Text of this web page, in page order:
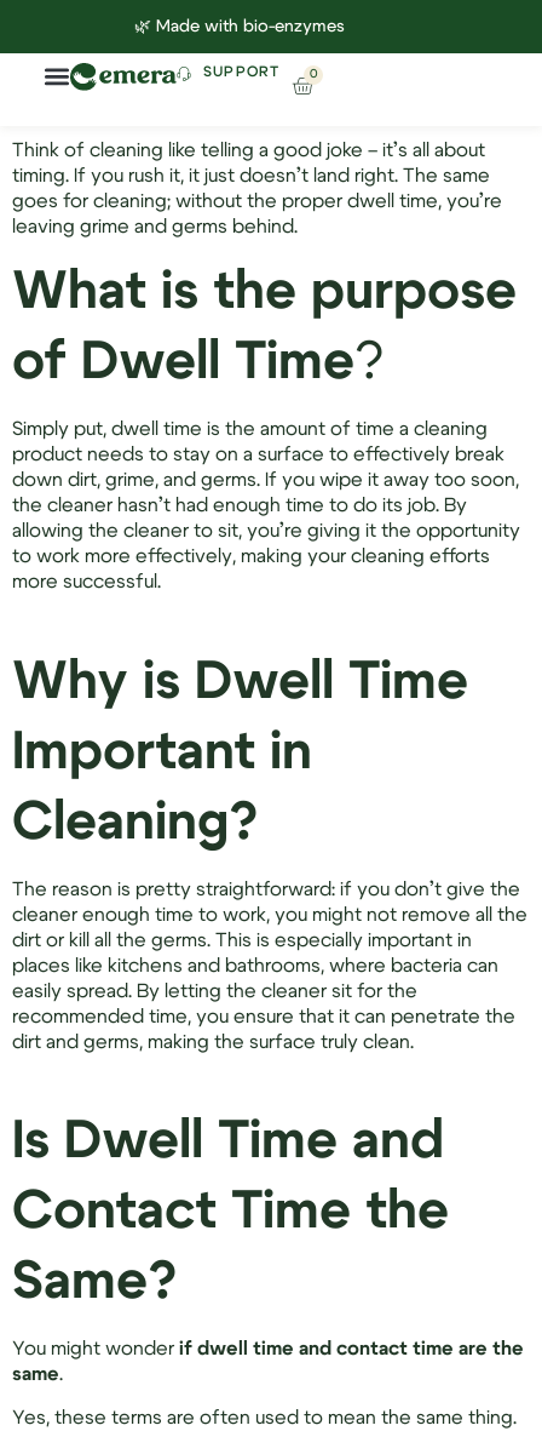
🌿 Made with bio-enzymes
SUPPORT 0
Think of cleaning like telling a good joke – it’s all about
timing. If you rush it, it just doesn’t land right. The same
goes for cleaning; without the proper dwell time, you’re
leaving grime and germs behind.
What is the purpose
of Dwell Time?
Simply put, dwell time is the amount of time a cleaning
product needs to stay on a surface to effectively break
down dirt, grime, and germs. If you wipe it away too soon,
the cleaner hasn’t had enough time to do its job. By
allowing the cleaner to sit, you’re giving it the opportunity
to work more effectively, making your cleaning efforts
more successful.
Why is Dwell Time
Important in
Cleaning?
The reason is pretty straightforward: if you don’t give the
cleaner enough time to work, you might not remove all the
dirt or kill all the germs. This is especially important in
places like kitchens and bathrooms, where bacteria can
easily spread. By letting the cleaner sit for the
recommended time, you ensure that it can penetrate the
dirt and germs, making the surface truly clean.
Is Dwell Time and
Contact Time the
Same?
You might wonder if dwell time and contact time are the
same.
Yes, these terms are often used to mean the same thing.